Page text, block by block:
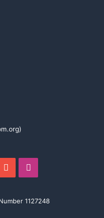
YouTube
1127248